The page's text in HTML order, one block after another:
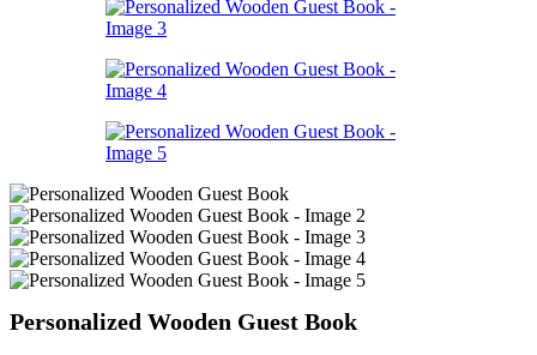
Personalized Wooden Guest Book